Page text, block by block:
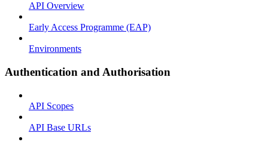
API Overview
Early Access Programme (EAP)
Environments
Authentication and Authorisation
API Scopes
API Base URLs